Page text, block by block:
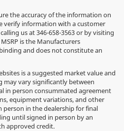
the accuracy of the information on
verify information with a customer
us at346-658-3563or by visiting
is the Manufacturers
binding and does not constitute an
is a suggested market value and
may vary significantly between
in person consummated agreement
equipment variations, and other
person in the dealership for final
until signed in person by an
approved credit.